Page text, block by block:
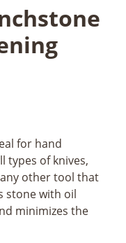
for hand
types of knives,
other tool that
stone with oil
minimizes the